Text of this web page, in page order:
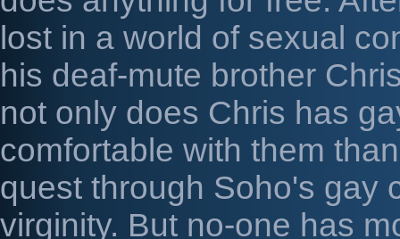
lost in a world of sexual
his deaf-mute brother
not only does Chris has
comfortable with them
quest through Soho's gay
virginity. But no-one has